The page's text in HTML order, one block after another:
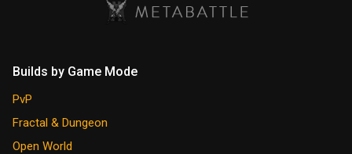
Builds by Game Mode
PvP
Fractal & Dungeon
Open World